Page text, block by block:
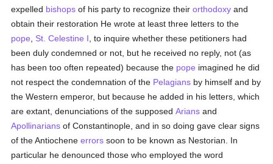
expelled bishops of his party to recognize theirorthodoxy and
obtain their restoration He wrote at least three letters to the
pope
St. Celestine I , to inquire whether these petitioners had
been duly condemned or not, but he received no reply, not (as
has been too often repeated) because the pope imagined he did
not respect the condemnation of the Pelagians by himself and by
the Western emperor, but because he added in his letters, which
are extant, denunciations of the supposedArians and
Apollinarians of Constantinople, and in so doing gave clear signs
of the Antiocheneerrors soon to be known as Nestorian. In
particular he denounced those who employed the word